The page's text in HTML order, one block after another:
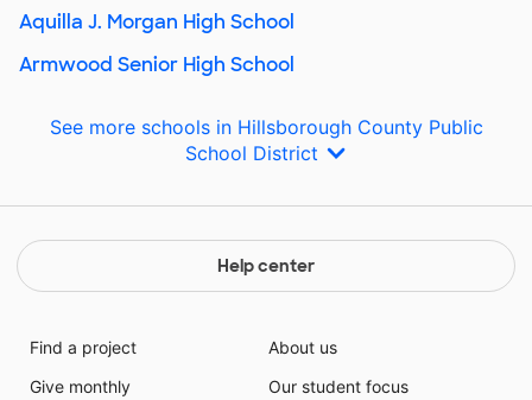
Aquilla J. Morgan High School
Armwood Senior High School
See more schools in Hillsborough County Public
School District
Help center
Find a project
Give monthly
About us
Our student focus